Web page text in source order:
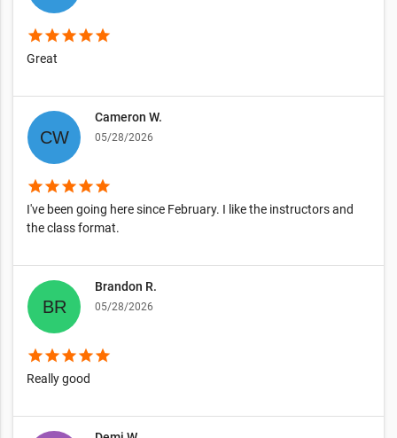
starstarstarstarstar
Great
Cameron W.
05/28/2026
starstarstarstarstar
I've been going here since February. I like the instructors and
the class format.
Brandon R.
05/28/2026
starstarstarstarstar
Really good